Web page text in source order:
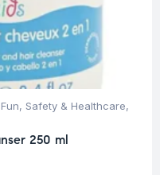
, Safety & Healthcare,
250 ml